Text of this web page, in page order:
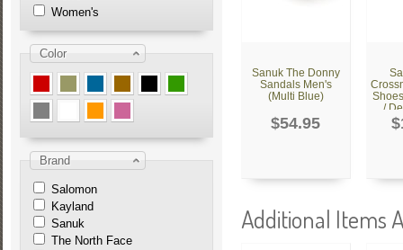
Sanuk The Donny
Sandals Men's
(Multi Blue)
$54.95
/
Additional Items
Women's
Color
Brand
Salomon
Kayland
Sanuk
The North Face